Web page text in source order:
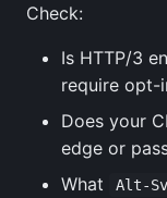
Check:
Is HTTP/3
require opt-
Does your
edge or
What
Alt-